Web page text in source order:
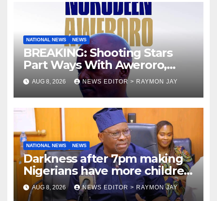
NATIONAL NEWS NEWS
BREAKING: Shooting Stars
Part Ways With Aweroro,
Tamuno, Lawal
AUG 8, 2026 NEWS EDITOR > RAYMON JAY
NATIONAL NEWS NEWS
Darkness after 7pm making
Nigerians have more children
— Fayose
AUG 8, 2026 NEWS EDITOR > RAYMON JAY